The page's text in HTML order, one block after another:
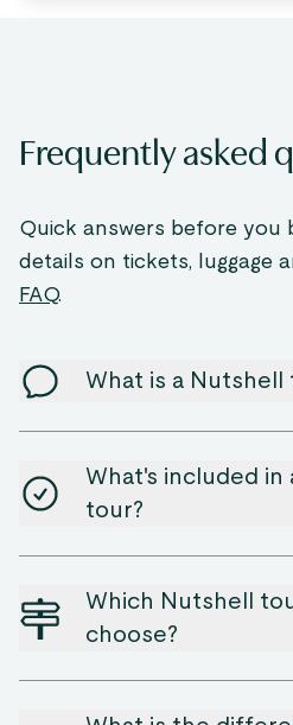
Frequently asked
Quick answers before you
details on tickets, luggage
FAQ.
What is a Nutshell
What's included in
tour?
Which Nutshell
choose?